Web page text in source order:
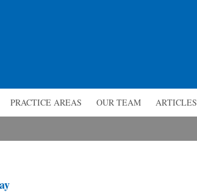
PRACTICE AREAS OUR TEAM ARTICLES